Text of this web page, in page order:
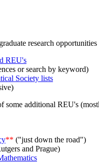
research
REU's
or search by keyword)
Society lists
some additional REU's
** ("just down the road")
and Prague)